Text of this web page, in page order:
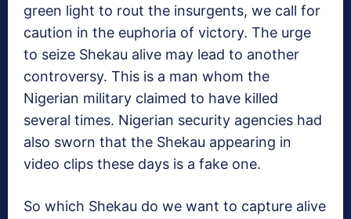
green light to rout the insurgents, we call for
caution in the euphoria of victory. The urge
to seize Shekau alive may lead to another
controversy. This is a man whom the
Nigerian military claimed to have killed
several times. Nigerian security agencies had
also sworn that the Shekau appearing in
video clips these days is a fake one.
So which Shekau do we want to capture alive